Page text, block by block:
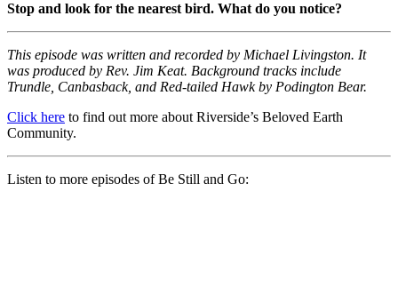
Stop and look for the nearest bird. What do you notice?
This episode was written and recorded by Michael Livingston. It
was produced by Rev. Jim Keat. Background tracks include
Trundle, Canbasback, and Red-tailed Hawk by Podington Bear.
Click here to find out more about Riverside’s Beloved Earth
Community.
Listen to more episodes of Be Still and Go: